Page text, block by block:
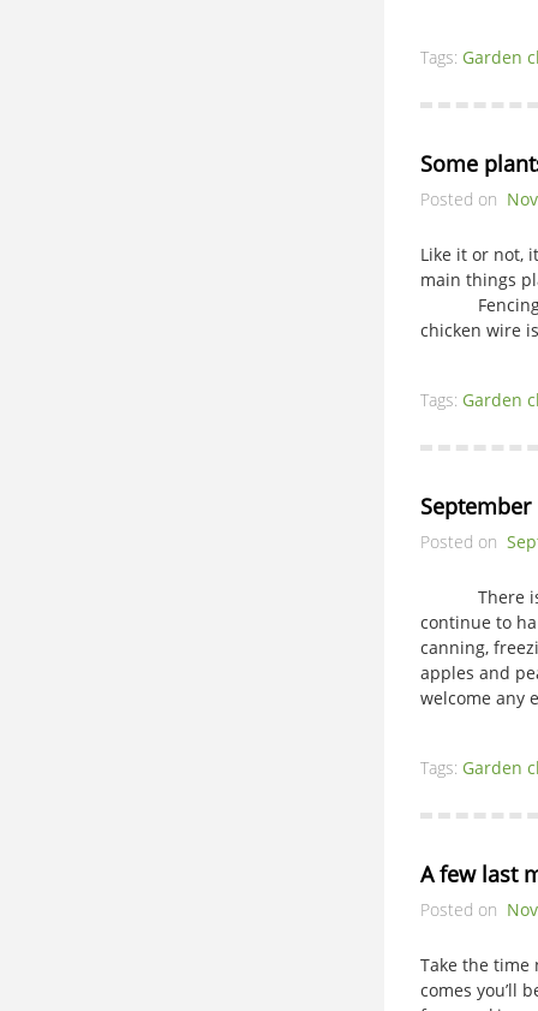
Tags: Garden
Some
Posted on
Like it or not,
main things
Fencing is
chicken wire
Tags: Garden
Posted on
There is
continue to
canning,
apples and
welcome
Tags: Garden
A few last
Posted on
Take the
comes you’ll